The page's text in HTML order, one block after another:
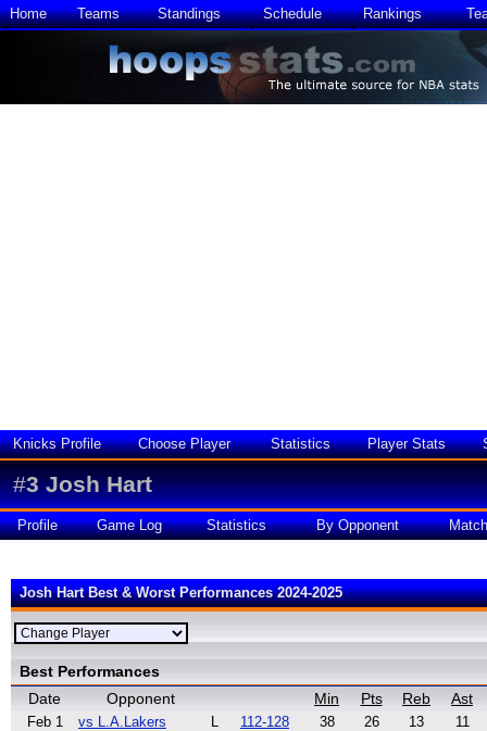
Home Teams Standings Schedule Rankings
Knicks Profile Choose Player Statistics Player Stats
#3 Josh Hart
Profile Game Log Statistics By Opponent
Josh Hart Best & Worst Performances 2024-2025
Best Performances
Date
Opponent Min Pts Reb Ast
Feb 1 vs L.A.Lakers L 112-128 38 26 13
11